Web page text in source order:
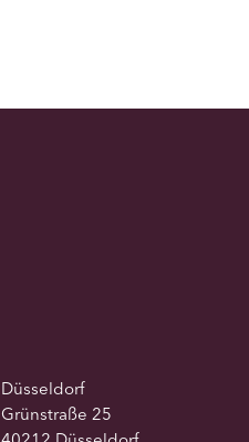
Düsseldorf
Grünstraße 25